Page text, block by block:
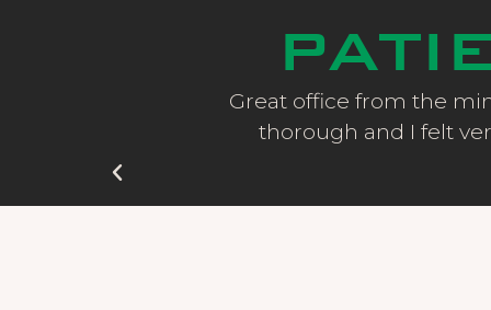
Great office from the
thorough and I felt